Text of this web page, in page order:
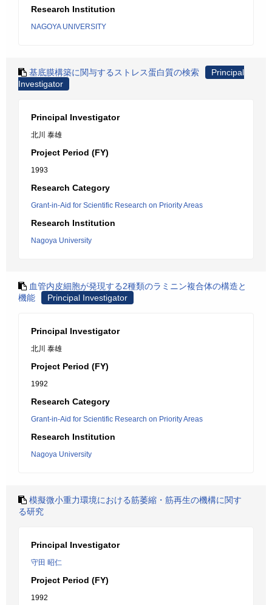
Research Institution
NAGOYA UNIVERSITY
基底膜構築に関与するストレス蛋白質の検索
Principal
Investigator
Principal Investigator
北川 泰雄
Project Period (FY)
1993
Research Category
Grant-in-Aid for Scientific Research on Priority Areas
Research Institution
Nagoya University
血管内皮細胞が発現する2種類のラミニン複合体の構造と
機能
Principal Investigator
Principal Investigator
北川 泰雄
Project Period (FY)
1992
Research Category
Grant-in-Aid for Scientific Research on Priority Areas
Research Institution
Nagoya University
模擬微小重力環境における筋萎縮・筋再生の機構に関す
る研究
Principal Investigator
守田 昭仁
Project Period (FY)
1992